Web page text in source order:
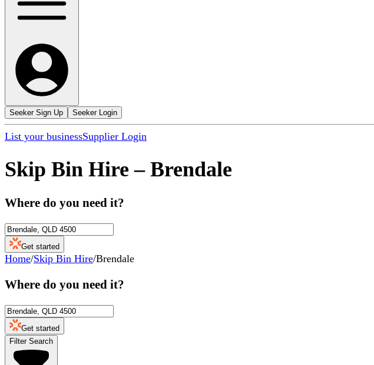
Seeker Sign Up Seeker Login
List your businessSupplier Login
Skip Bin Hire – Brendale
Where do you need it?
Get started
Home/Skip Bin Hire/Brendale
Where do you need it?
Get started
Filter Search